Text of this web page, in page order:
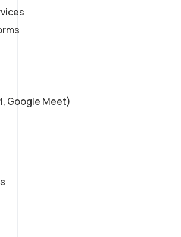
Google Meet)